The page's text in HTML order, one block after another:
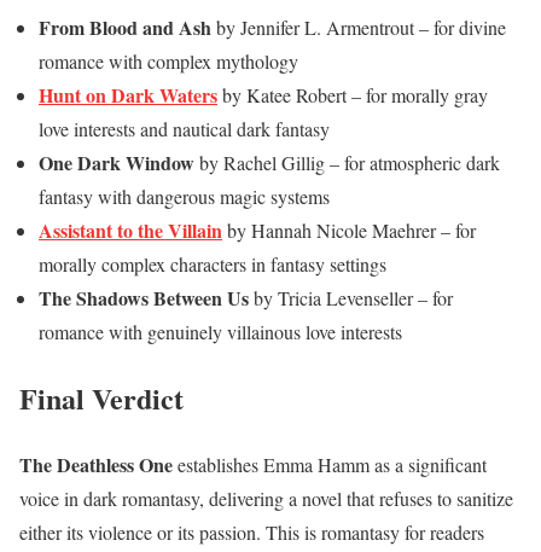
From Blood and Ashby Jennifer L. Armentrout – for divine
romance with complex mythology
Hunt on Dark Watersby Katee Robert – for morally gray
love interests and nautical dark fantasy
One Dark Windowby Rachel Gillig – for atmospheric dark
fantasy with dangerous magic systems
Assistant to the Villainby Hannah Nicole Maehrer – for
morally complex characters in fantasy settings
The Shadows Between Usby Tricia Levenseller – for
romance with genuinely villainous love interests
Final Verdict
The Deathless Oneestablishes Emma Hamm as a significant
voice in dark romantasy, delivering a novel that refuses to sanitize
either its violence or its passion. This is romantasy for readers